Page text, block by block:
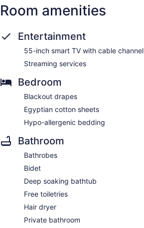
Room amenities
Entertainment
55-inch smart TV with cable
Streaming services
Bedroom
Blackout drapes
Egyptian cotton sheets
Hypo-allergenic bedding
Bathroom
Bathrobes
Bidet
Deep soaking bathtub
Free toiletries
Hair dryer
Private bathroom